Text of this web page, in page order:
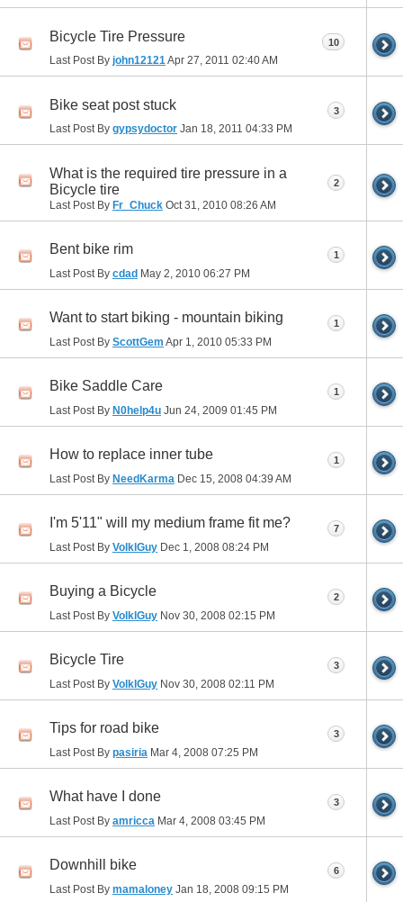
Bicycle Tire Pressure
Last Post By john12121Apr 27, 2011 02:40 AM
10
Bike seat post stuck
Last Post By gypsydoctor Jan 18, 2011 04:33 PM
3
What is the required tire pressure in a
Bicycle tire
Last Post By Fr_Chuck Oct 31, 2010 08:26 AM
2
Bent bike rim
Last Post By cdad May 2, 2010 06:27 PM
1
Want to start biking - mountain biking
Last Post By ScottGem Apr 1, 2010 05:33 PM
1
Bike Saddle Care
Last Post By N0help4u Jun 24, 2009 01:45 PM
1
How to replace inner tube
Last Post By NeedKarma Dec 15, 2008 04:39 AM
1
I'm 5'11" will my medium frame fit me?
Last Post By VolklGuy Dec 1, 2008 08:24 PM
7
Buying a Bicycle
Last Post By VolklGuy Nov 30, 2008 02:15 PM
2
Bicycle Tire
Last Post By VolklGuy Nov 30, 2008 02:11 PM
3
Tips for road bike
Last Post By pasiria Mar 4, 2008 07:25 PM
3
What have I done
Last Post By amricca Mar 4, 2008 03:45 PM
3
Downhill bike
Last Post By mamaloney Jan 18, 2008 09:15 PM
6